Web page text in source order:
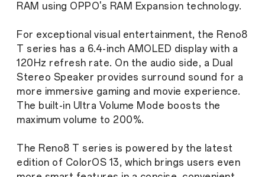
RAM using OPPO's RAM Expansion technology.
For exceptional visual entertainment, the Reno8
T series has a 6.4-inch AMOLED display with a
120Hz refresh rate. On the audio side, a Dual
Stereo Speaker provides surround sound for a
more immersive gaming and movie experience.
The built-in Ultra Volume Mode boosts the
maximum volume to 200%.
The Reno8 T series is powered by the latest
edition of ColorOS 13, which brings users even